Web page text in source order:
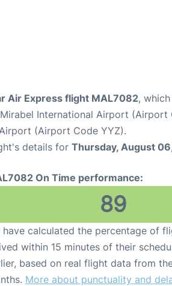
Air Express flight MAL7082,
International Airport (Airport
(Airport Code YYZ).
details for Thursday, August
On Time performance:
89
have calculated the percentage of
within 15 minutes of their
based on real flight data from
More about punctuality and